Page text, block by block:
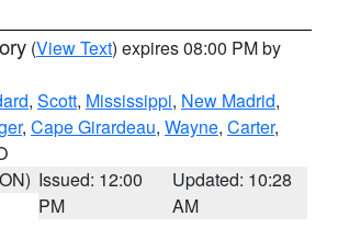
(View Text) expires 08:00 PM by
, Scott, Mississippi, New Madrid,
, Cape Girardeau, Wayne, Carter,
Issued: 12:00
PM
Updated: 10:28
AM